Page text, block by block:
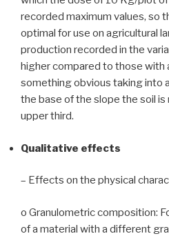
recorded maximum values, so
optimal for use on agricultural
production recorded in the
higher compared to those with
something obvious taking into
the base of the slope the soil is
upper third.
Qualitative effects
– Effects on the physical
o Granulometric composition:
of a material with a different